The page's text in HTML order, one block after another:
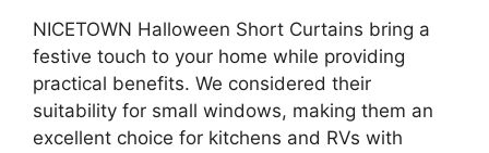
NICETOWN Halloween Short Curtains bring a
festive touch to your home while providing
practical benefits. We considered their
suitability for small windows, making them an
excellent choice for kitchens and RVs with